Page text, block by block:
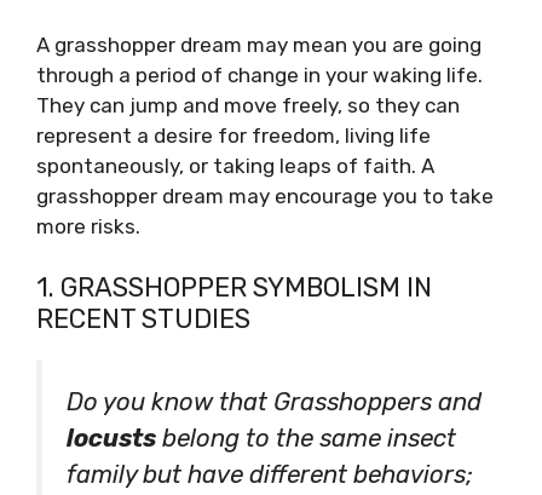
A grasshopper dream may mean you are going
through a period of change in your waking life.
They can jump and move freely, so they can
represent a desire for freedom, living life
spontaneously, or taking leaps of faith. A
grasshopper dream may encourage you to take
more risks.
1. GRASSHOPPER SYMBOLISM IN
RECENT STUDIES
Do you know that Grasshoppers and
locusts belong to the same insect
family but have different behaviors;